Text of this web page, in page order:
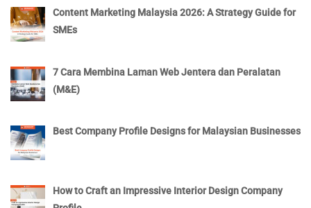
Content Marketing Malaysia 2026: A Strategy Guide for
SMEs
7 Cara Membina Laman Web Jentera dan Peralatan
(M&E)
Best Company Profile Designs for Malaysian Businesses
How to Craft an Impressive Interior Design Company